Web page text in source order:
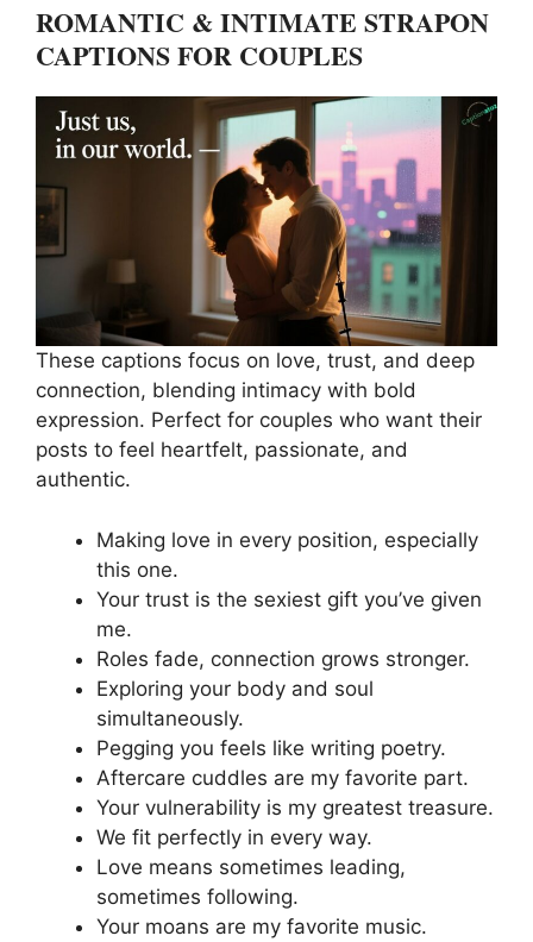
ROMANTIC & INTIMATE STRAPON
CAPTIONS FOR COUPLES
These captions focus on love, trust, and deep
connection, blending intimacy with bold
expression. Perfect for couples who want their
posts to feel heartfelt, passionate, and
authentic.
Making love in every position, especially
this one.
Your trust is the sexiest gift you’ve given
me.
Roles fade, connection grows stronger.
Exploring your body and soul
simultaneously.
Pegging you feels like writing poetry.
Aftercare cuddles are my favorite part.
Your vulnerability is my greatest treasure.
We fit perfectly in every way.
Love means sometimes leading,
sometimes following.
Your moans are my favorite music.